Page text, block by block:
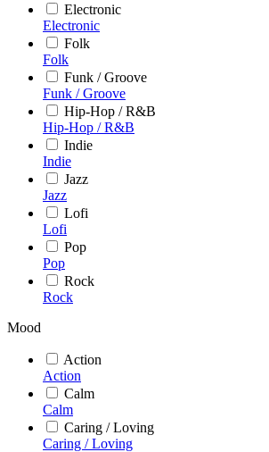
Electronic
Electronic
Folk
Folk
Funk / Groove
Funk / Groove
Hip-Hop / R&B
Hip-Hop / R&B
Indie
Indie
Jazz
Jazz
Lofi
Lofi
Pop
Pop
Rock
Rock
Mood
Action
Action
Calm
Calm
Caring / Loving
Caring / Loving